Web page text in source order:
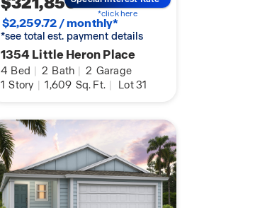
$2,259.72 / monthly*
*see total est. payment details
1354 Little Heron Place
4 Bed | 2 Bath | 2 Garage
1 Story | 1,609 Sq. Ft. | Lot 31
*click here